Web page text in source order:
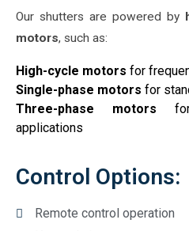
Our shutters are powered by
motors, such as:
High-cycle motors for
Single-phase motors for
Three-phase motors for
applications
Control Options:
Remote control operation